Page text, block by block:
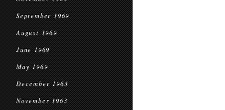
September 1969
August 1969
June 1969
May 1969
December 1963
November 1963